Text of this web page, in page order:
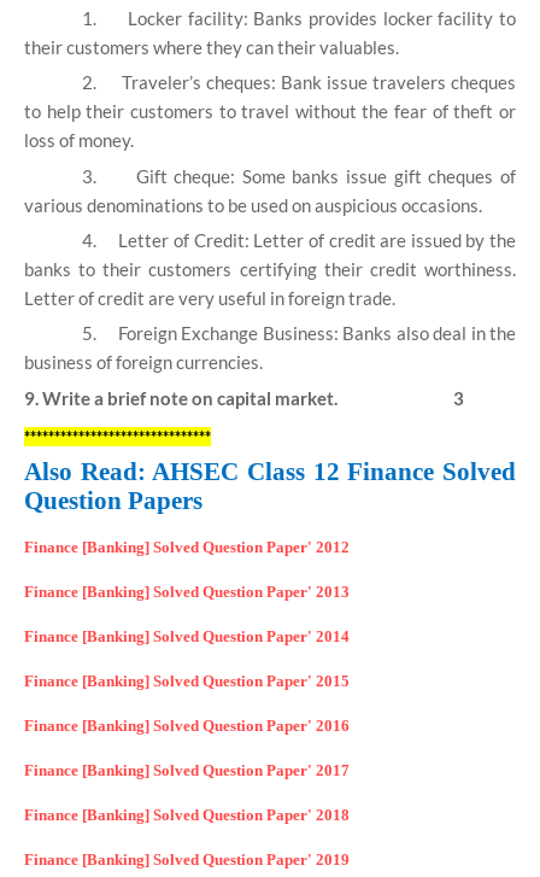
1.
Locker facility: Banks provides locker facility to
their customers where they can their valuables.
2.
Traveler’s cheques: Bank issue travelers cheques
to help their customers to travel without the fear of theft or
loss of money.
3.
Gift cheque: Some banks issue gift cheques of
various denominations to be used on auspicious occasions.
4.
Letter of Credit: Letter of credit are issued by the
banks to their customers certifying their credit worthiness.
Letter of credit are very useful in foreign trade.
5.
Foreign Exchange Business: Banks also deal in the
business of foreign currencies.
9. Write a brief note on capital market. 3
*******************************
Also Read: AHSEC Class 12 Finance Solved
Question Papers
Finance [Banking] Solved Question Paper' 2012
Finance [Banking] Solved Question Paper' 2013
Finance [Banking] Solved Question Paper' 2014
Finance [Banking] Solved Question Paper' 2015
Finance [Banking] Solved Question Paper' 2016
Finance [Banking] Solved Question Paper' 2017
Finance [Banking] Solved Question Paper' 2018
Finance [Banking] Solved Question Paper' 2019